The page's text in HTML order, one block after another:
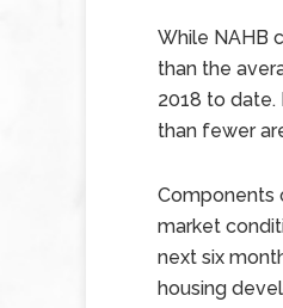
While NAHB
than the
2018 to date.
than fewer
Components
market
next six
housing